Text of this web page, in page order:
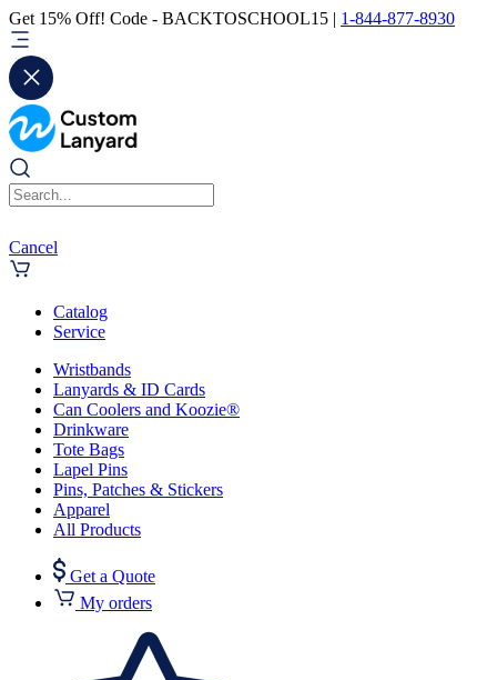
Get 15% Off! Code - BACKTOSCHOOL15 | 1-844-877-8930
Cancel
Catalog
Service
Wristbands
Lanyards & ID Cards
Can Coolers and Koozie®
Drinkware
Tote Bags
Lapel Pins
Pins, Patches & Stickers
Apparel
All Products
Get a Quote
My orders